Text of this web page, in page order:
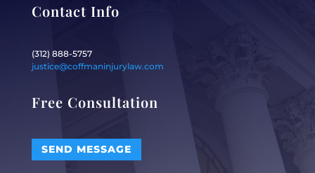
Contact Info
(312) 888-5757
justice@coffmaninjurylaw.com
Free Consultation
SEND MESSAGE